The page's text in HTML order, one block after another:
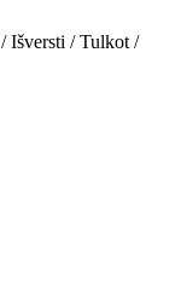
Išversti / Tulkot /